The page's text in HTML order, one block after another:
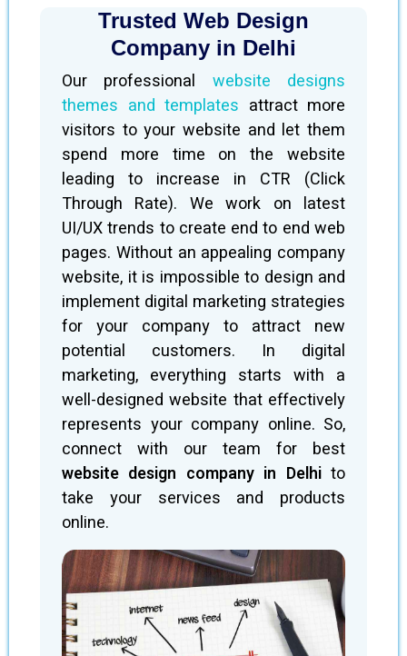
Trusted Web Design
Company in Delhi
Our professional website designs
themes and templates attract more
visitors to your website and let them
spend more time on the website
leading to increase in CTR (Click
Through Rate). We work on latest
UI/UX trends to create end to end web
pages. Without an appealing company
website, it is impossible to design and
implement digital marketing strategies
for your company to attract new
potential customers. In digital
marketing, everything starts with a
well-designed website that effectively
represents your company online. So,
connect with our team for best
website design company in Delhito
take your services and products
online.